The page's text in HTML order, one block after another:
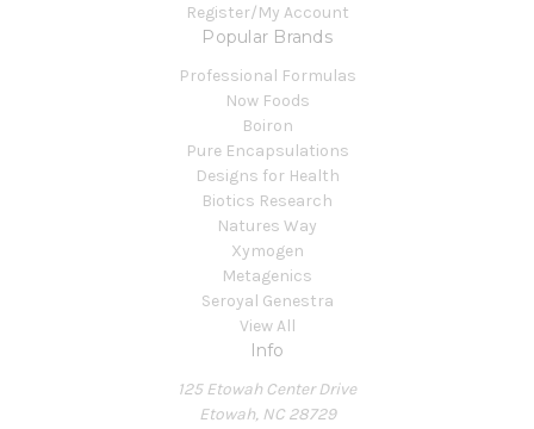
Register/My Account
Popular Brands
Professional Formulas
Now Foods
Boiron
Pure Encapsulations
Designs for Health
Biotics Research
Natures Way
Xymogen
Metagenics
Seroyal Genestra
View All
Info
125 Etowah Center Drive
Etowah, NC 28729